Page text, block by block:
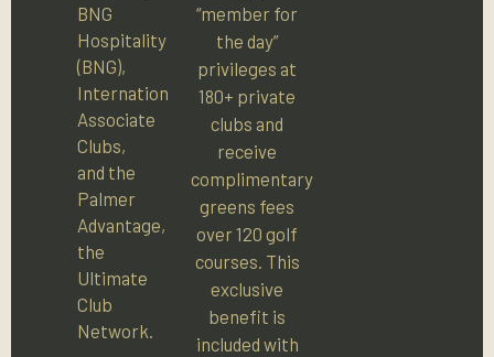
BNG
Hospitality
(BNG),
International
Associate
Clubs,
and the
Palmer
Advantage,
the
Ultimate
Club
Network.
“member for
the day”
privileges at
180+ private
clubs and
receive
complimentary
greens fees
over 120 golf
courses. This
exclusive
benefit is
included with